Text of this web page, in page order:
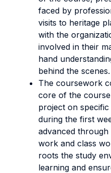
faced by
visits to heritage
with the
involved in their
hand
behind the scenes.
The coursework
core of the
project on
during the first
advanced through
work and class
roots the study
learning and